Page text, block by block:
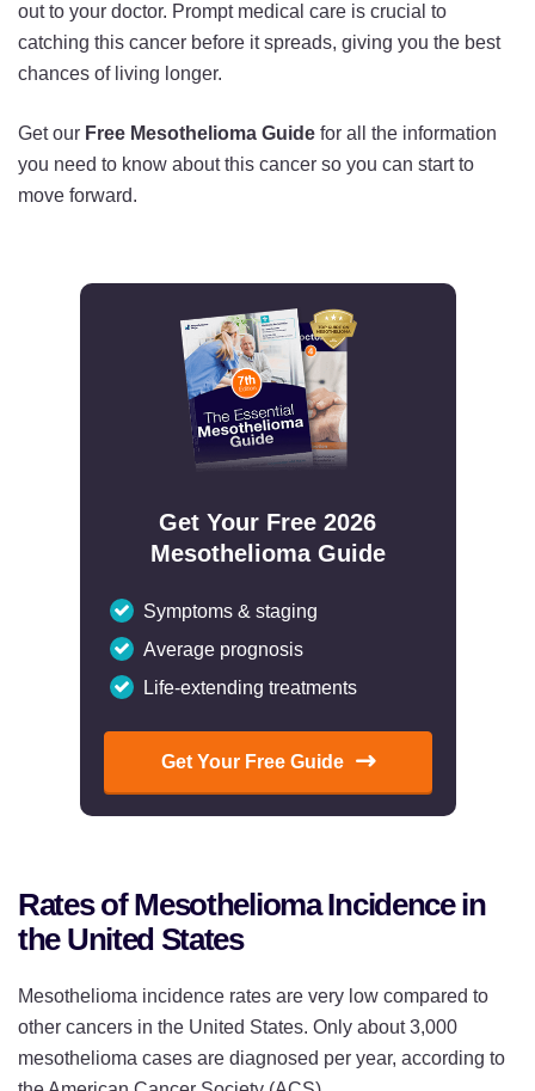
out to your doctor. Prompt medical care is crucial to
catching this cancer before it spreads, giving you the best
chances of living longer.
Get our Free Mesothelioma Guide for all the information
you need to know about this cancer so you can start to
move forward.
Get Your Free 2026
Mesothelioma Guide
Symptoms & staging
Average prognosis
Life-extending treatments
Get Your Free Guide
Rates of Mesothelioma Incidence in
the United States
Mesothelioma incidence rates are very low compared to
other cancers in the United States. Only about 3,000
mesothelioma cases are diagnosed per year, according to